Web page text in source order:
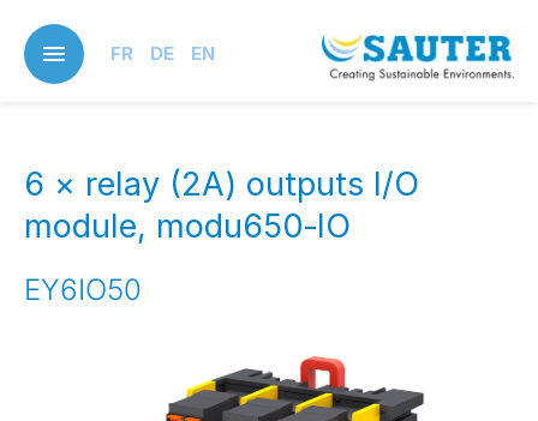
main
content
FR DE EN
6 × relay (2A) outputs I/O
module, modu650‑IO
EY6IO50